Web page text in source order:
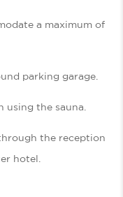
a maximum of
parking garage.
using the sauna.
the reception
hotel.